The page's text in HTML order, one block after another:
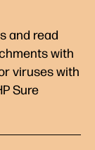
and read
with
viruses with
Sure